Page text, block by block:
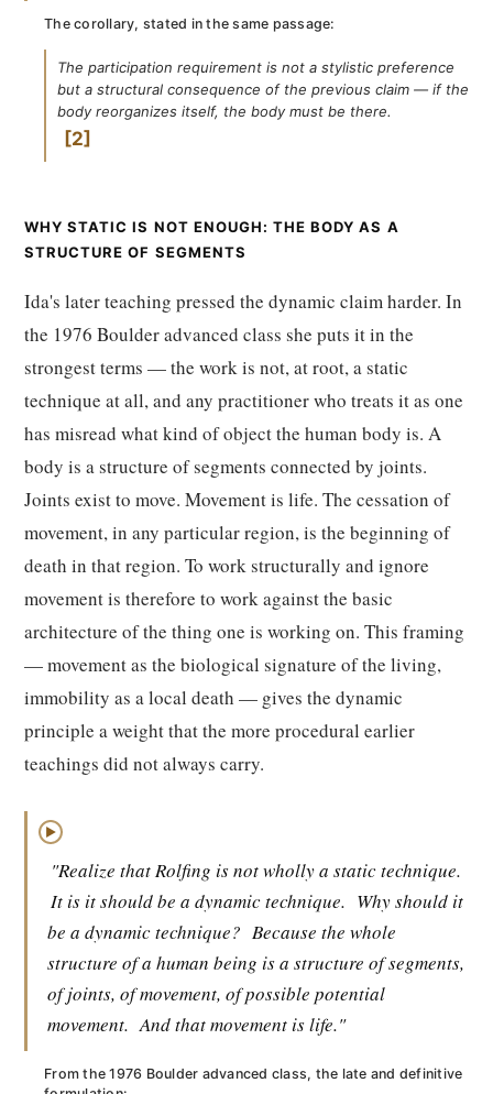
The corollary, stated in the same passage:
The participation requirement is not a stylistic preference
but a structural consequence of the previous claim — if the
body reorganizes itself, the body must be there.
2
WHY STATIC IS NOT ENOUGH: THE BODY AS A
STRUCTURE OF SEGMENTS
Ida's later teaching pressed the dynamic claim harder. In
the 1976 Boulder advanced class she puts it in the
strongest terms — the work is not, at root, a static
technique at all, and any practitioner who treats it as one
has misread what kind of object the human body is. A
body is a structure of segments connected by joints.
Joints exist to move. Movement is life. The cessation of
movement, in any particular region, is the beginning of
death in that region. To work structurally and ignore
movement is therefore to work against the basic
architecture of the thing one is working on. This framing
— movement as the biological signature of the living,
immobility as a local death — gives the dynamic
principle a weight that the more procedural earlier
teachings did not always carry.
▶
"Realize that Rolfing is not wholly a static technique.
It is it should be a dynamic technique. Why should it
be a dynamic technique? Because the whole
structure of a human being is a structure of segments,
of joints, of movement, of possible potential
movement. And that movement is life."
From the 1976 Boulder advanced class, the late and definitive